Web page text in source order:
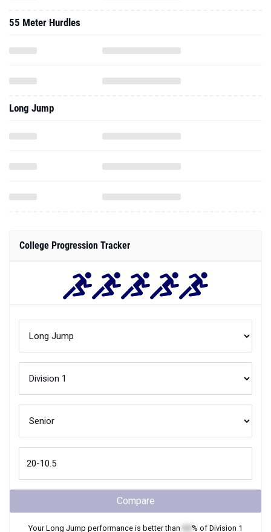
55 Meter Hurdles
Long Jump
College Progression Tracker
Compare
YourLong Jump performance is better than % of Division 1